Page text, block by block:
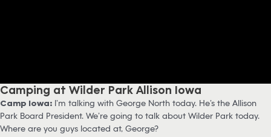
Camping at Wilder Park Allison Iowa
Camp Iowa: I’m talking with George North today. He’s the Allison
Park Board President. We’re going to talk about Wilder Park today.
Where are you guys located at, George?